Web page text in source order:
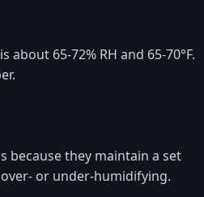
65-72% RH and 65-70°F.
because they maintain a set
or under-humidifying.